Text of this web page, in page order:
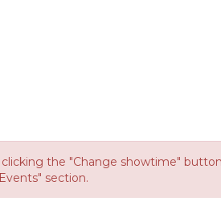
the "Change showtime"
section.